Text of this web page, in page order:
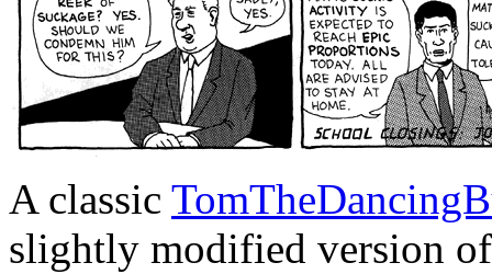
A classic
slightly modified version